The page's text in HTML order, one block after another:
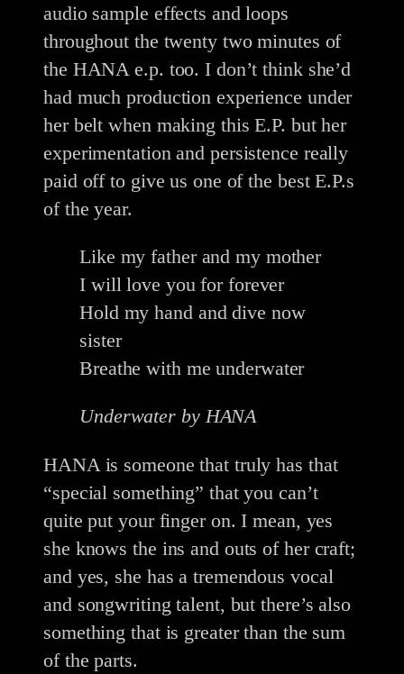
audio sample effects and loops
throughout the twenty two minutes of
the HANA e.p. too. I don’t think she’d
had much production experience under
her belt when making this E.P. but her
experimentation and persistence really
paid off to give us one of the best E.P.s
of the year.
Like my father and my mother
I will love you for forever
Hold my hand and dive now
sister
Breathe with me underwater
Underwater by HANA
HANA is someone that truly has that
“special something” that you can’t
quite put your finger on. I mean, yes
she knows the ins and outs of her craft;
and yes, she has a tremendous vocal
and songwriting talent, but there’s also
something that is greater than the sum
of the parts.